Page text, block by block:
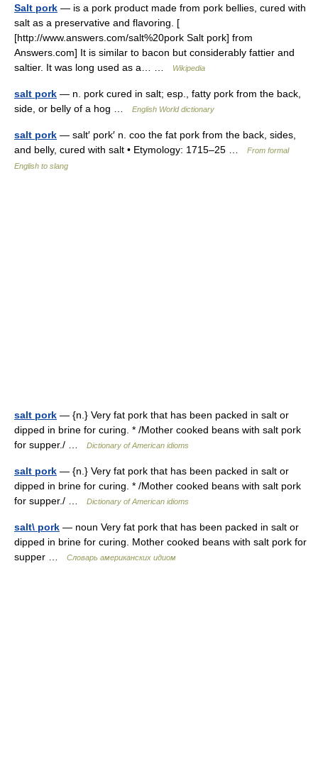
Salt pork — is a pork product made from pork bellies, cured with
salt as a preservative and flavoring. [
[http://www.answers.com/salt%20pork Salt pork] from
Answers.com] It is similar to bacon but considerably fattier and
saltier. It was long used as a… …
Wikipedia
salt pork — n. pork cured in salt; esp., fatty pork from the back,
side, or belly of a hog …
English World dictionary
salt pork — salt′ pork′ n. coo the fat pork from the back, sides,
and belly, cured with salt • Etymology: 1715–25 …
From formal
English to slang
salt pork — {n.} Very fat pork that has been packed in salt or
dipped in brine for curing. * /Mother cooked beans with salt pork
for supper./ …
Dictionary of American idioms
salt pork — {n.} Very fat pork that has been packed in salt or
dipped in brine for curing. * /Mother cooked beans with salt pork
for supper./ …
Dictionary of American idioms
salt\ pork — noun Very fat pork that has been packed in salt or
dipped in brine for curing. Mother cooked beans with salt pork for
supper …
Словарь американских идиом